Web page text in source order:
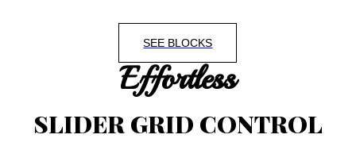
SEE BLOCKS
Effortless
SLIDER GRID CONTROL